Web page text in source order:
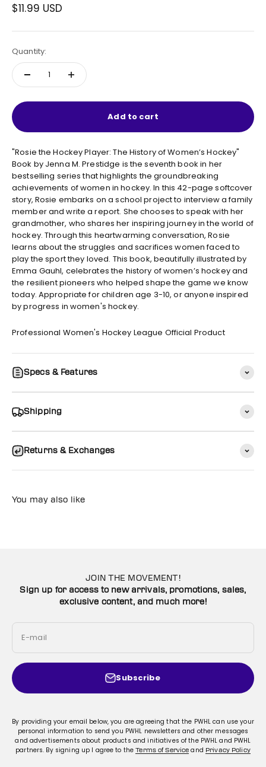
Sale price
$11.99 USD
Quantity:
Add to cart
"Rosie the Hockey Player: The History of Women’s Hockey"
Book by Jenna M. Prestidge is the seventh book in her
bestselling series that highlights the groundbreaking
achievements of women in hockey. In this 42-page softcover
story, Rosie embarks on a school project to interview a family
member and write a report. She chooses to speak with her
grandmother, who shares her inspiring journey in the world of
hockey. Through this heartwarming conversation, Rosie
learns about the struggles and sacrifices women faced to
play the sport they loved. This book, beautifully illustrated by
Emma Gauhl, celebrates the history of women’s hockey and
the resilient pioneers who helped shape the game we know
today. Appropriate for children age 3-10, or anyone inspired
by progress in women's hockey.
Professional Women's Hockey League Official Product
Specs & Features
Shipping
Returns & Exchanges
You may also like
JOIN THE MOVEMENT!
Sign up for access to new arrivals, promotions, sales,
exclusive content, and much more!
E-mail
Subscribe
By providing your email below, you are agreeing that the PWHL can use your
personal information to send you PWHL newsletters and other messages
and advertisements about products and initiatives of the PWHL and PWHL
partners. By signing up I agree to theTerms of Service and Privacy Policy